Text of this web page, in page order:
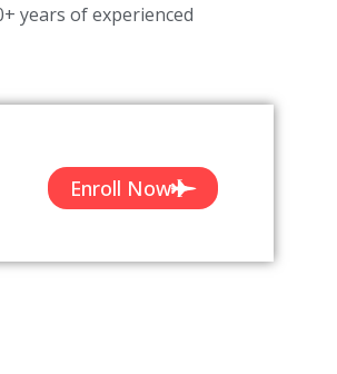
years of experienced
Enroll Now